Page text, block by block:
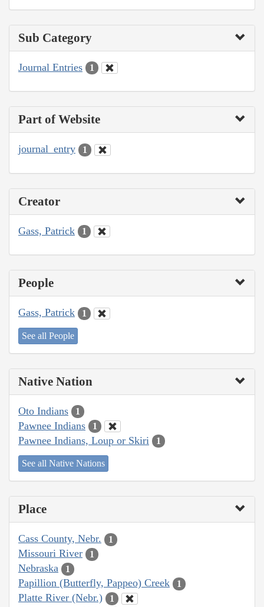
Sub Category
Journal Entries 1
Part of Website
journal_entry 1
Creator
Gass, Patrick 1
People
Gass, Patrick 1
See all People
Native Nation
Oto Indians 1
Pawnee Indians 1
Pawnee Indians, Loup or Skiri 1
See all Native Nations
Place
Cass County, Nebr. 1
Missouri River 1
Nebraska 1
Papillion (Butterfly, Pappeo) Creek 1
Platte River (Nebr.) 1